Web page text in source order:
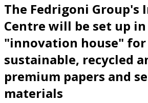
The Fedrigoni Group's
Centre will be set up in
"innovation house"
sustainable, recycled
premium papers and
materials